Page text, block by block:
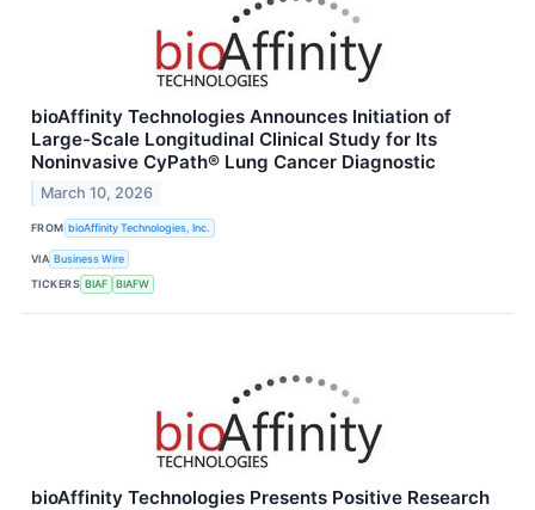
bioAffinity Technologies Announces Initiation of
Large-Scale Longitudinal Clinical Study for Its
Noninvasive CyPath® Lung Cancer Diagnostic
March 10, 2026
FROM bioAffinity Technologies, Inc.
VIA Business Wire
TICKERS BIAF BIAFW
bioAffinity Technologies Presents Positive Research